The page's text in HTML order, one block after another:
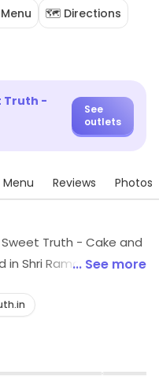
🗺️ Directions
Truth -
See
outlets
Menu Reviews Photos
Truth - Cake and
in Shri Ramachandra
bakery treats, and
yourself, Sweet
sweet tooth.
... See more
▶